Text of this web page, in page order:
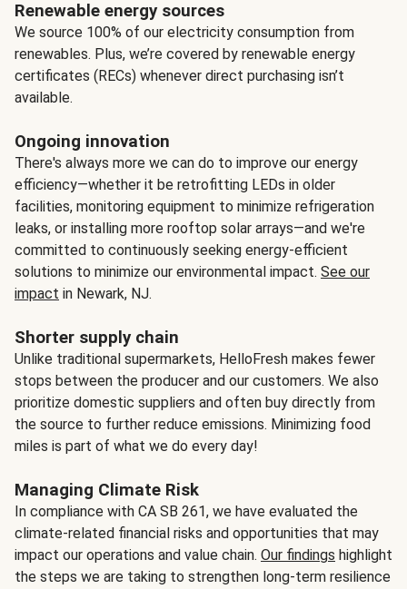
Renewable energy sources
We source 100% of our electricity consumption from
renewables. Plus, we’re covered by renewable energy
certificates (RECs) whenever direct purchasing isn’t
available.
Ongoing innovation
There's always more we can do to improve our energy
efficiency—whether it be retrofitting LEDs in older
facilities, monitoring equipment to minimize refrigeration
leaks, or installing more rooftop solar arrays—and we're
committed to continuously seeking energy-efficient
solutions to minimize our environmental impact. See our
impact in Newark, NJ.
Shorter supply chain
Unlike traditional supermarkets, HelloFresh makes fewer
stops between the producer and our customers. We also
prioritize domestic suppliers and often buy directly from
the source to further reduce emissions. Minimizing food
miles is part of what we do every day!
Managing Climate Risk
In compliance with CA SB 261, we have evaluated the
climate-related financial risks and opportunities that may
impact our operations and value chain. Our findings highlight
the steps we are taking to strengthen long-term resilience